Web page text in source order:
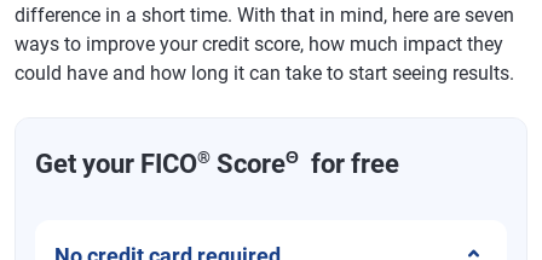
difference in a short time. With that in mind, here are seven
ways to improve your credit score, how much impact they
could have and how long it can take to start seeing results.
Get your FICO® ScoreΘ for free